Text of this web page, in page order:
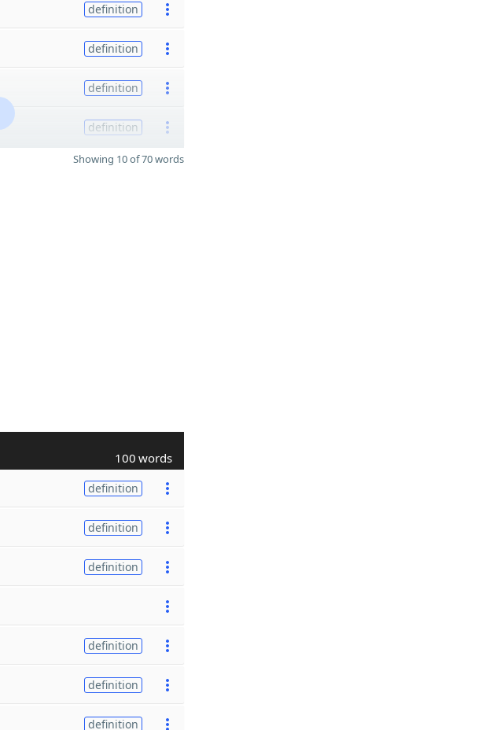
definition
definition
definition
definition
Showing 10 of 70 words
100 words
definition
definition
definition
definition
definition
definition